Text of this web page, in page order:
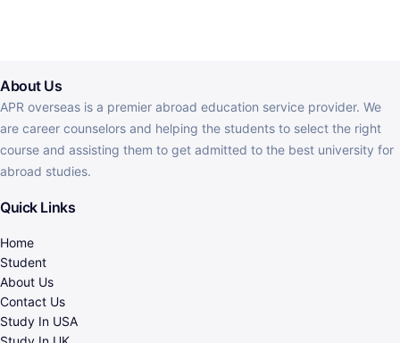
About Us
APR overseas is a premier abroad education service provider. We
are career counselors and helping the students to select the right
course and assisting them to get admitted to the best university for
abroad studies.
Quick Links
Home
Student
About Us
Contact Us
Study In USA